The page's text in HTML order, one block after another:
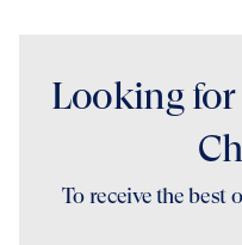
Looking
To receive the best